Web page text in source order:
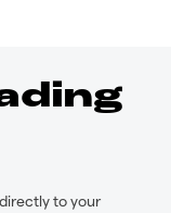
to your